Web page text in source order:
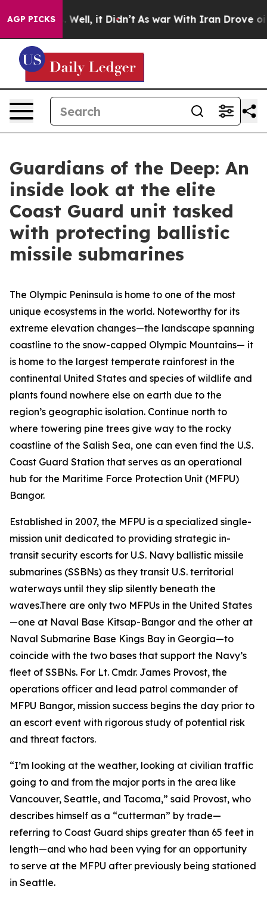
AGP PICKS
Well, it Didn’t As war With Iran Drove oil
Guardians of the Deep: An
inside look at the elite
Coast Guard unit tasked
with protecting ballistic
missile submarines
The Olympic Peninsula is home to one of the most
unique ecosystems in the world. Noteworthy for its
extreme elevation changes—the landscape spanning
coastline to the snow-capped Olympic Mountains— it
is home to the largest temperate rainforest in the
continental United States and species of wildlife and
plants found nowhere else on earth due to the
region’s geographic isolation. Continue north to
where towering pine trees give way to the rocky
coastline of the Salish Sea, one can even find the U.S.
Coast Guard Station that serves as an operational
hub for the Maritime Force Protection Unit (MFPU)
Bangor.
Established in 2007, the MFPU is a specialized single-
mission unit dedicated to providing strategic in-
transit security escorts for U.S. Navy ballistic missile
submarines (SSBNs) as they transit U.S. territorial
waterways until they slip silently beneath the
waves.There are only two MFPUs in the United States
—one at Naval Base Kitsap-Bangor and the other at
Naval Submarine Base Kings Bay in Georgia—to
coincide with the two bases that support the Navy’s
fleet of SSBNs. For Lt. Cmdr. James Provost, the
operations officer and lead patrol commander of
MFPU Bangor, mission success begins the day prior to
an escort event with rigorous study of potential risk
and threat factors.
“I’m looking at the weather, looking at civilian traffic
going to and from the major ports in the area like
Vancouver, Seattle, and Tacoma,” said Provost, who
describes himself as a “cutterman” by trade—
referring to Coast Guard ships greater than 65 feet in
length—and who had been vying for an opportunity
to serve at the MFPU after previously being stationed
in Seattle.